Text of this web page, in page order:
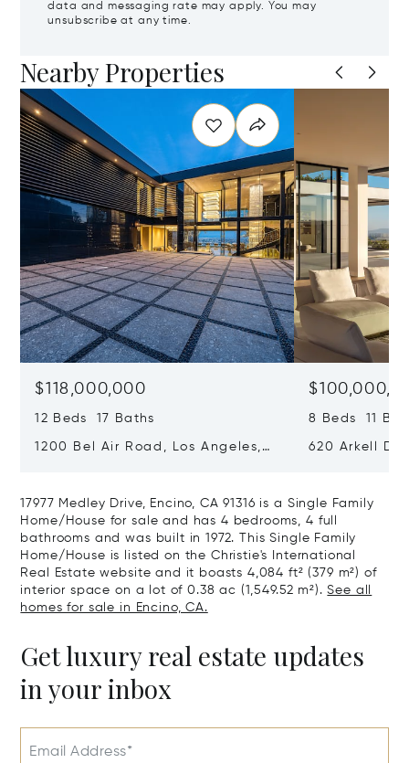
data and messaging rate may apply. You may
unsubscribe at any time.
Nearby Properties
$118,000,000
12 Beds 17 Baths
1200 Bel Air Road, Los Angeles,
8 Beds 11
620 Arkell
17977 Medley Drive, Encino, CA 91316 is a Single Family
Home/House for sale and has 4 bedrooms, 4 full
bathrooms and was built in 1972. This Single Family
Home/House is listed on the Christie's International
Real Estate website and it boasts 4,084 ft² (379 m²) of
interior space on a lot of 0.38 ac (1,549.52 m²).See all
homes for sale in Encino, CA.
Get luxury real estate updates
in your inbox
Email Address*